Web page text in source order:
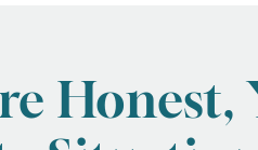
Honest,